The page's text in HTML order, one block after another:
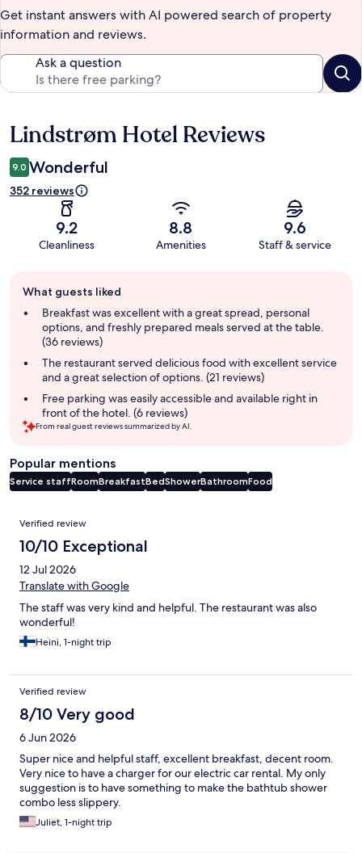
Get instant answers with AI powered search of property
information and reviews.
Ask a question
Reviews
Lindstrøm Hotel Reviews
9.0 Wonderful
352 reviews
9.2
Cleanliness
8.8
Amenities
9.6
Staff & service
review
summary
What guests liked
Breakfast was excellent with a great spread, personal
options, and freshly prepared meals served at the table.
(36 reviews)
The restaurant served delicious food with excellent service
and a great selection of options. (21 reviews)
Free parking was easily accessible and available right in
front of the hotel. (6 reviews)
From real guest reviews summarized by AI.
Popular mentions
Service staffRoomBreakfastBedShowerBathroomFood
Reviews
Verified review
10/10 Exceptional
12 Jul 2026
Translate with Google
The staff was very kind and helpful. The restaurant was also
wonderful!
Heini, 1-night trip
Verified review
8/10 Very good
6 Jun 2026
Super nice and helpful staff, excellent breakfast, decent room.
Very nice to have a charger for our electric car rental. My only
suggestion is to have something to make the bathtub shower
combo less slippery.
Juliet, 1-night trip